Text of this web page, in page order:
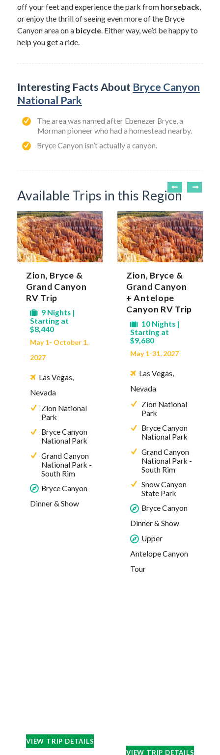
off your feet and experience the park from horseback,
or enjoy the thrill of seeing even more of the Bryce
Canyon area on a bicycle. Either way, we’d be happy to
help you get a ride.
Interesting Facts About Bryce Canyon
National Park
The area was named after Ebenezer Bryce, a
Morman pioneer who had a homestead nearby.
Bryce Canyon isn’t actually a canyon.
Available Trips in this Region
Zion, Bryce &
Grand Canyon
RV Trip
9 Nights |
Starting at
$8,440
May 1- October 1,
2027
Las Vegas,
Nevada
Zion National
Park
Bryce Canyon
National Park
Grand Canyon
National Park -
South Rim
Bryce Canyon
Dinner & Show
VIEW TRIP DETAILS
Zion, Bryce &
Grand Canyon
+ Antelope
Canyon RV Trip
10 Nights |
Starting at
$9,680
May 1-31, 2027
Las Vegas,
Nevada
Zion National
Park
Bryce Canyon
National Park
Grand Canyon
National Park -
South Rim
Snow Canyon
State Park
Bryce Canyon
Dinner & Show
Upper
Antelope Canyon
Tour
VIEW TRIP DETAILS